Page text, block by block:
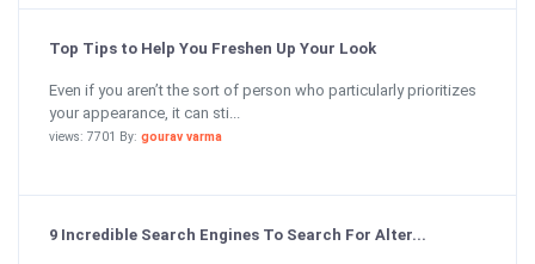
Top Tips to Help You Freshen Up Your Look
Even if you aren’t the sort of person who particularly prioritizes
your appearance, it can sti...
views: 7701 By: gourav varma
9 Incredible Search Engines To Search For Alter...